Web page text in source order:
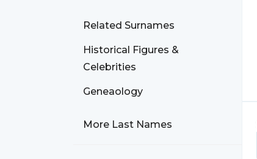
Related Surnames
Historical Figures &
Celebrities
Geneaology
More Last Names